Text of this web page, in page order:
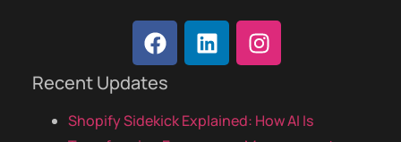
Recent Updates
Shopify Sidekick Explained: How AI Is